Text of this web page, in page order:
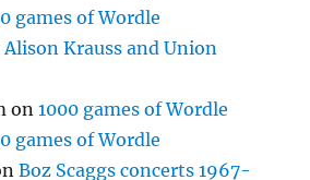
games of Wordle
Alison Krauss and Union
on1000 games of Wordle
games of Wordle
Boz Scaggs concerts 1967-